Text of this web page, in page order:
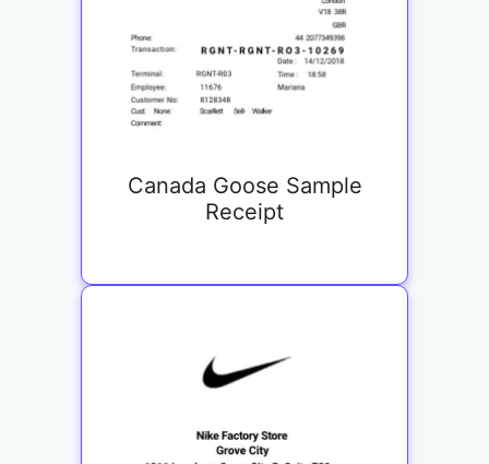
Canada Goose Sample
Receipt